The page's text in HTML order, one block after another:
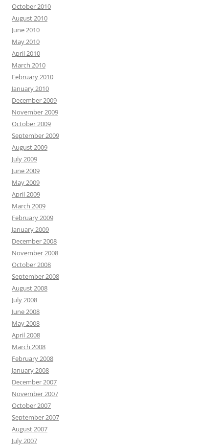
October 2010
August 2010
June 2010
May 2010
April 2010
March 2010
February 2010
January 2010
December 2009
November 2009
October 2009
September 2009
August 2009
July 2009
June 2009
May 2009
April 2009
March 2009
February 2009
January 2009
December 2008
November 2008
October 2008
September 2008
August 2008
July 2008
June 2008
May 2008
April 2008
March 2008
February 2008
January 2008
December 2007
November 2007
October 2007
September 2007
August 2007
July 2007